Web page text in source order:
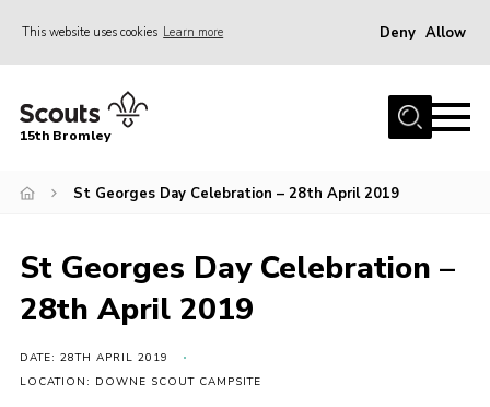
This website uses cookies Learn more Deny Allow
Home
Join
Events
Gallery
Contact
15th Bromley
St Georges Day Celebration – 28th April 2019
St Georges Day Celebration –
28th April 2019
DATE: 28TH APRIL 2019
LOCATION: DOWNE SCOUT CAMPSITE